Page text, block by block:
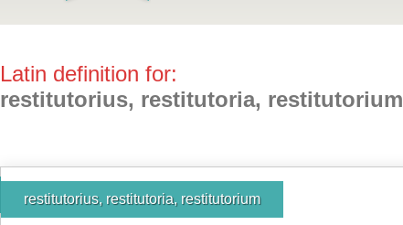
Latin definition for:
restitutorius, restitutoria, restitutorium
restitutorius, restitutoria, restitutorium